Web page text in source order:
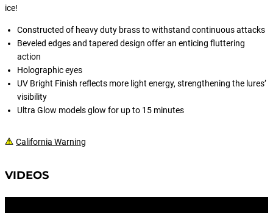
ice!
Constructed of heavy duty brass to withstand continuous attacks
Beveled edges and tapered design offer an enticing fluttering
action
Holographic eyes
UV Bright Finish reflects more light energy, strengthening the lures’
visibility
Ultra Glow models glow for up to 15 minutes
California Warning
VIDEOS